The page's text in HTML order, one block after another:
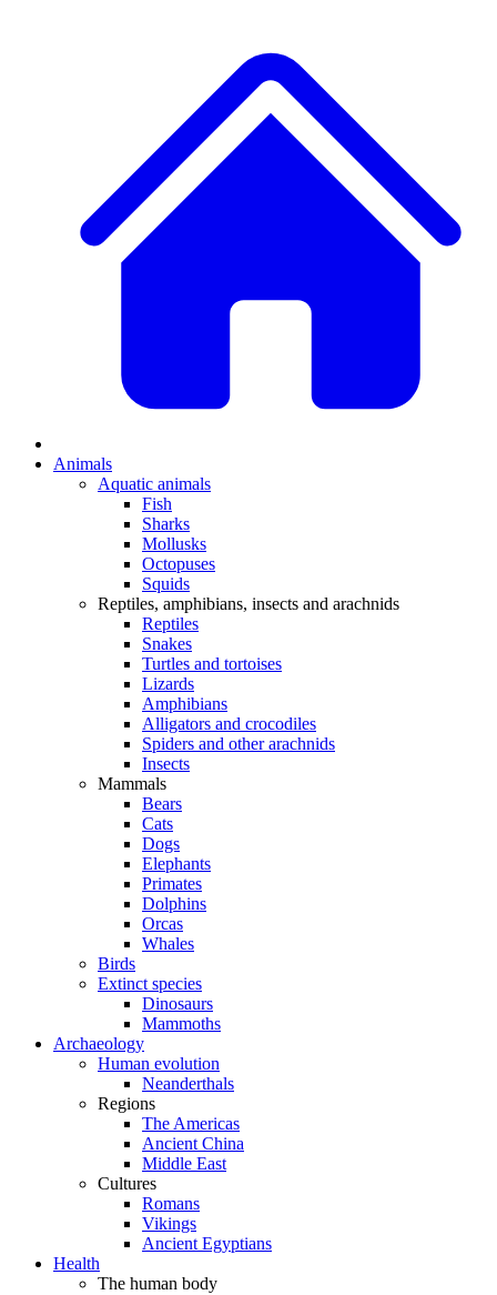
Animals
Aquatic animals
Fish
Sharks
Mollusks
Octopuses
Squids
Reptiles, amphibians, insects and arachnids
Reptiles
Snakes
Turtles and tortoises
Lizards
Amphibians
Alligators and crocodiles
Spiders and other arachnids
Insects
Mammals
Bears
Cats
Dogs
Elephants
Primates
Dolphins
Orcas
Whales
Birds
Extinct species
Dinosaurs
Mammoths
Archaeology
Human evolution
Neanderthals
Regions
The Americas
Ancient China
Middle East
Cultures
Romans
Vikings
Ancient Egyptians
Health
The human body